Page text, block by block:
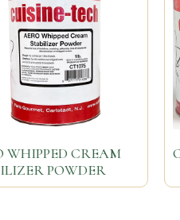
WHIPPED CREAM
POWDER